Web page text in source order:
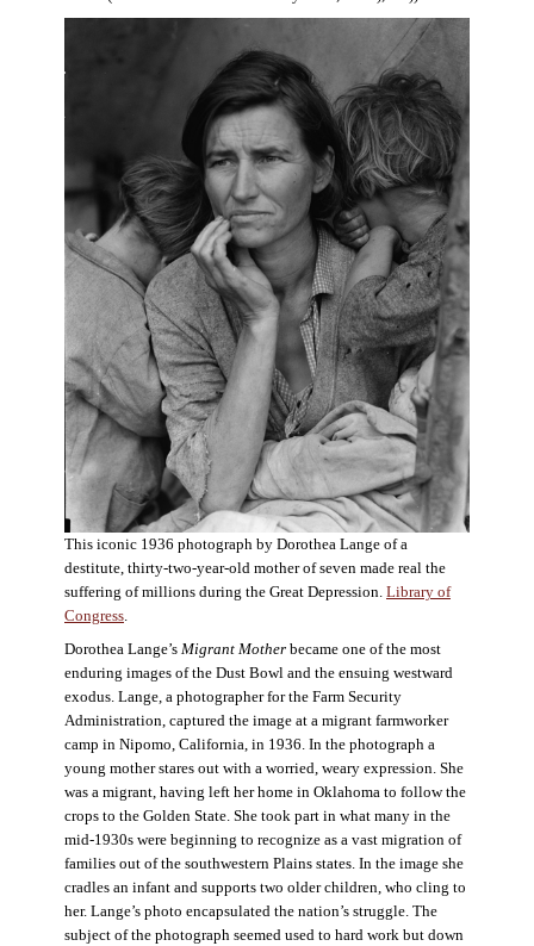
This iconic 1936 photograph by Dorothea Lange of a
destitute, thirty-two-year-old mother of seven made real the
suffering of millions during the Great Depression. Library of
Congress
Dorothea Lange’s Migrant Motherbecame one of the most
enduring images of the Dust Bowl and the ensuing westward
exodus. Lange, a photographer for the Farm Security
Administration, captured the image at a migrant farmworker
camp in Nipomo, California, in 1936. In the photograph a
young mother stares out with a worried, weary expression. She
was a migrant, having left her home in Oklahoma to follow the
crops to the Golden State. She took part in what many in the
mid-1930s were beginning to recognize as a vast migration of
families out of the southwestern Plains states. In the image she
cradles an infant and supports two older children, who cling to
her. Lange’s photo encapsulated the nation’s struggle. The
subject of the photograph seemed used to hard work but down